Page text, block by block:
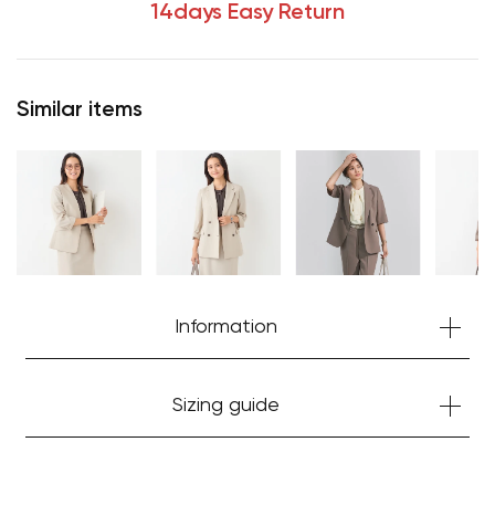
14days Easy Return
Similar items
Information
Sizing guide